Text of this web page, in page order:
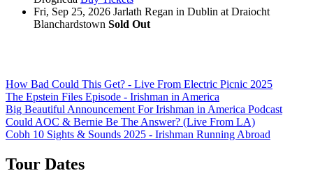
Fri, Sep 25, 2026 Jarlath Regan in Dublin at Draiocht
Blanchardstown Sold Out
How Bad Could This Get? - Live From Electric Picnic 2025
The Epstein Files Episode - Irishman in America
Big Beautiful Announcement For Irishman in America Podcast
Could AOC & Bernie Be The Answer? (Live From LA)
Cobh 10 Sights & Sounds 2025 - Irishman Running Abroad
Tour Dates